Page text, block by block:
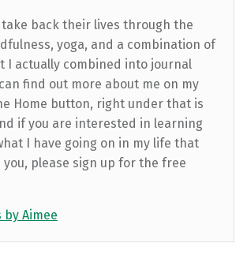
take back their lives through the
yoga, and a combination of
I actually combined into journal
find out more about me on my
Home button, right under that is
if you are interested in learning
I have going on in my life that
you, please sign up for the free
by Aimee